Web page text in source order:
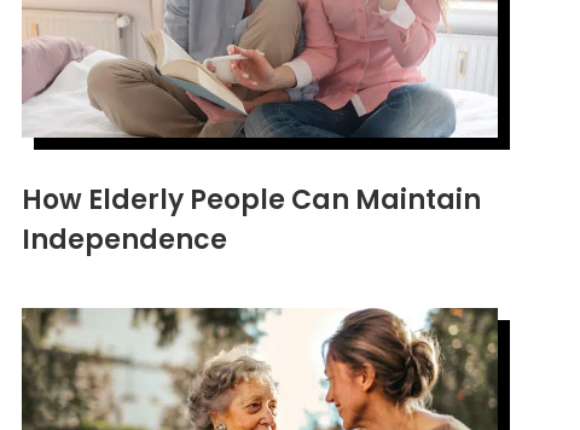
How Elderly People Can Maintain
Independence